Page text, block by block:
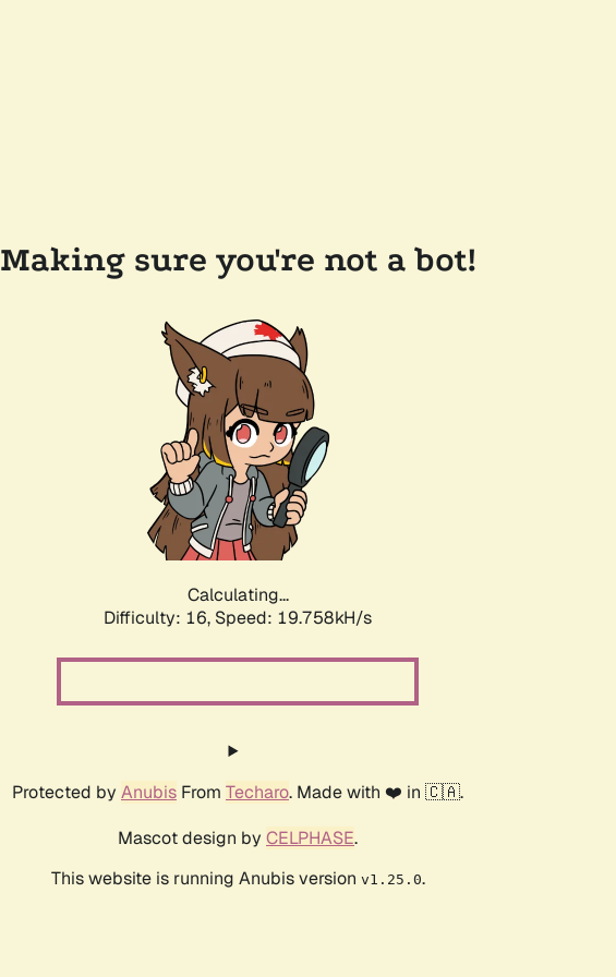
Making sure you're not a bot!
Calculating...
Difficulty: 16, Speed: 19.758kH/s
Protected by Anubis From Techaro. Made with ❤️ in 🇨🇦.
Mascot design by CELPHASE.
This website is running Anubis version v1.25.0.